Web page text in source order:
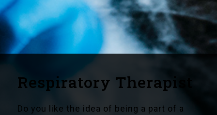
Respiratory Therapist
Do you like the idea of being a part of a